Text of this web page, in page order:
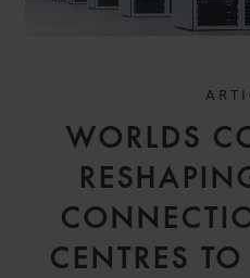
WORLDS
CENTRES